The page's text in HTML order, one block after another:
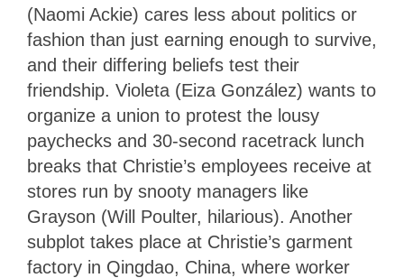
(Naomi Ackie) cares less about politics or
fashion than just earning enough to survive,
and their differing beliefs test their
friendship. Violeta (Eiza González) wants to
organize a union to protest the lousy
paychecks and 30-second racetrack lunch
breaks that Christie’s employees receive at
stores run by snooty managers like
Grayson (Will Poulter, hilarious). Another
subplot takes place at Christie’s garment
factory in Qingdao, China, where worker